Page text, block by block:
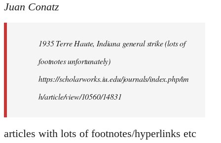
to
libcom.org
Juan Conatz
1935 Terre Haute, Indiana general strike (lots of
footnotes unfortunately)
https://scholarworks.iu.edu/journals/index.php/im
h/article/view/10560/14831
articles with lots of footnotes/hyperlinks etc